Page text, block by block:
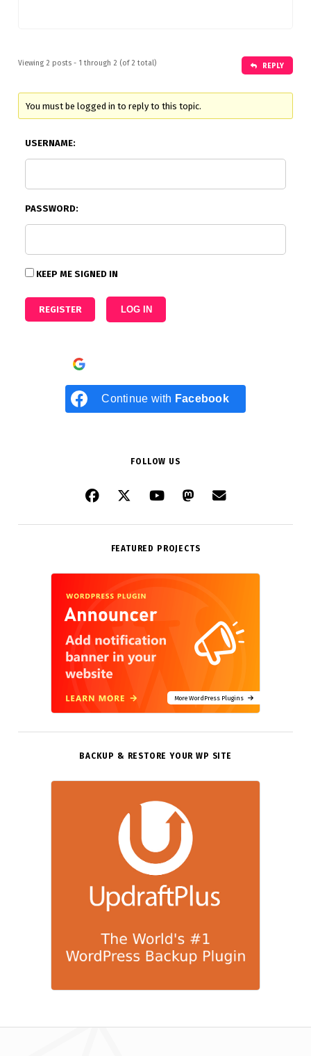
Viewing 2 posts - 1 through 2 (of 2 total) REPLY
You must be logged in to reply to this topic.
USERNAME:
PASSWORD:
KEEP ME SIGNED IN
REGISTER LOG IN
Continue with Facebook
FOLLOW US
FEATURED PROJECTS
More WordPress Plugins
BACKUP & RESTORE YOUR WP SITE